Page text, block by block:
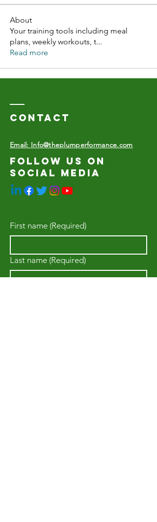
About
Your training tools including meal
plans, weekly workouts, t...
Read more
Contact
Email: Info@theplumperformance.com
Follow us on
social media
First name (Required)
Last name (Required)